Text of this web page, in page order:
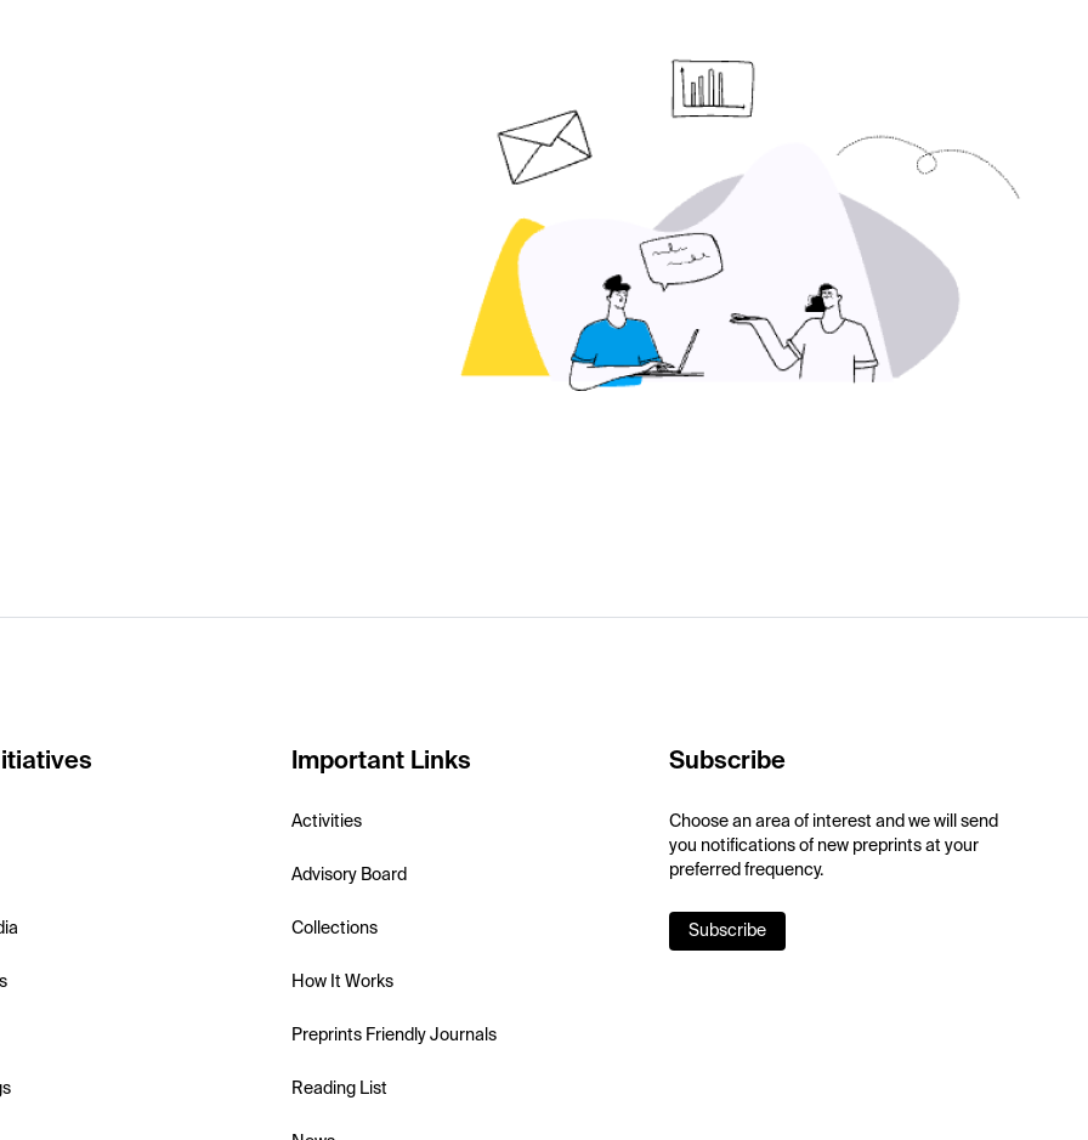
Important Links
Activities
Advisory Board
Collections
How It Works
Preprints Friendly Journals
Reading List
Subscribe
Choose an area of interest and we will send
you notifications of new preprints at your
preferred frequency.
Subscribe